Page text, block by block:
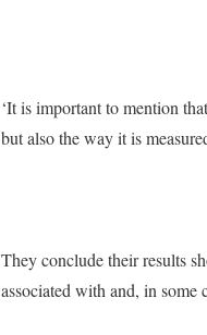
‘It is important to mention
but also the way it is
They conclude their results
associated with and, in some